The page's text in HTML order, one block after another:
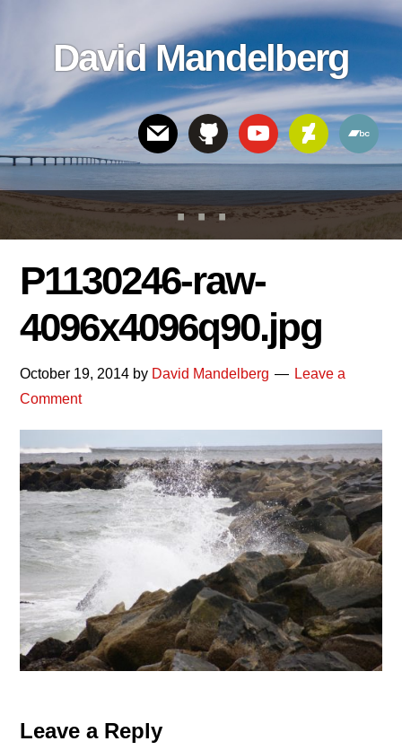
linksDavid Mandelberg
Header
Right
P1130246-raw-
4096x4096q90.jpg
October 19, 2014 by David Mandelberg
Leave a
Comment
Reader
Leave a Reply